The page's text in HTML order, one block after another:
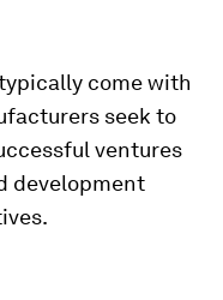
come with
seek to
ventures
development